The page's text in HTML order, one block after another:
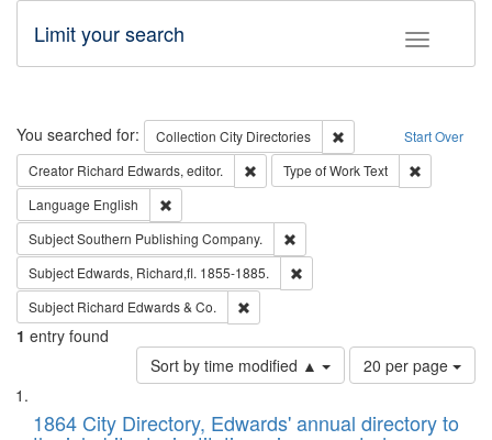
Toggle
Limit your search
Search Start Over
You searched for: Collection City Directories
Remove constraint
Creator Richard Edwards, editor. Remove constraint Creator: Richard
Type of WorkText
Language English
SubjectSouthern Publishing Company.
Subject Edwards, Richard,fl. 1855-1885.
Subject Richard Edwards & Co.
1 entry found
Sort by time modified ▲
Number
of
to
20 per page
Search
List
of1864 City Directory, Edwards' annual directory to